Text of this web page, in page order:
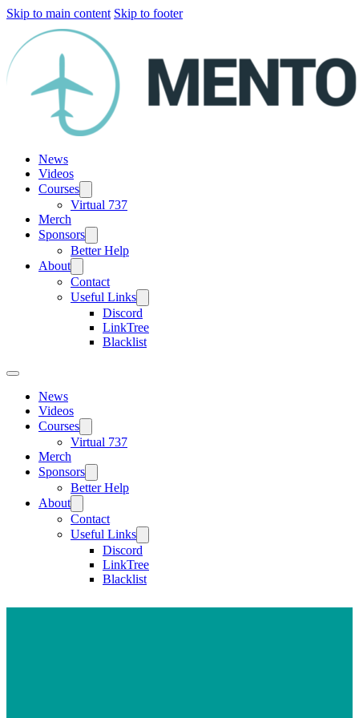
Skip to main content Skip to footer
News
Videos
Courses
Virtual 737
Merch
Sponsors
Better Help
About
Contact
Useful Links
Discord
LinkTree
Blacklist
News
Videos
Courses
Virtual 737
Merch
Sponsors
Better Help
About
Contact
Useful Links
Discord
LinkTree
Blacklist